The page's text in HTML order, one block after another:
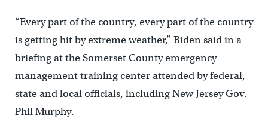
“Every part of the country, every part of the country
is getting hit by extreme weather,” Biden said in a
briefing at the Somerset County emergency
management training center attended by federal,
state and local officials, including New Jersey Gov.
Phil Murphy.